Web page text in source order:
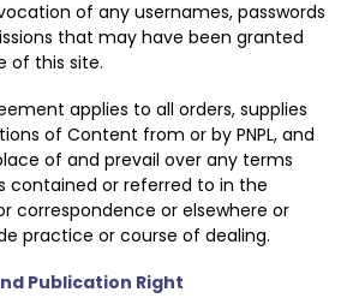
of any usernames, passwords
that may have been granted
of this site.
applies to all orders, supplies
of Content from or by PNPL, and
of and prevail over any terms
contained or referred to in the
correspondence or elsewhere or
practice or course of dealing.
Publication Right